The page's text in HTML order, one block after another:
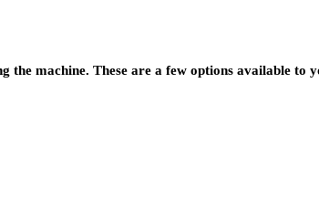
machine. These are a few options available to